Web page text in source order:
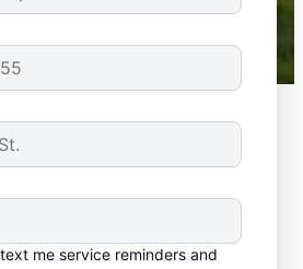
me service reminders and
nationwide.